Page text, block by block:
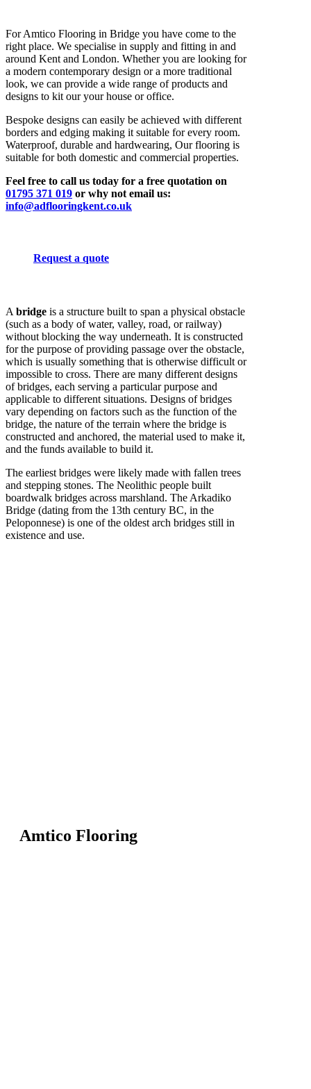
For Amtico Flooring in Bridge you have come to the
right place. We specialise in supply and fitting in and
around Kent and London. Whether you are looking for
a modern contemporary design or a more traditional
look, we can provide a wide range of products and
designs to kit our your house or office.
Bespoke designs can easily be achieved with different
borders and edging making it suitable for every room.
Waterproof, durable and hardwearing, Our flooring is
suitable for both domestic and commercial properties.
Feel free to call us today for a free quotation on
01795 371 019 or why not email us:
info@adflooringkent.co.uk
Request a quote
A bridge is a structure built to span a physical obstacle
(such as a body of water, valley, road, or railway)
without blocking the way underneath. It is constructed
for the purpose of providing passage over the obstacle,
which is usually something that is otherwise difficult or
impossible to cross. There are many different designs
of bridges, each serving a particular purpose and
applicable to different situations. Designs of bridges
vary depending on factors such as the function of the
bridge, the nature of the terrain where the bridge is
constructed and anchored, the material used to make it,
and the funds available to build it.
The earliest bridges were likely made with fallen trees
and stepping stones. The Neolithic people built
boardwalk bridges across marshland. The Arkadiko
Bridge (dating from the 13th century BC, in the
Peloponnese) is one of the oldest arch bridges still in
existence and use.
Amtico Flooring